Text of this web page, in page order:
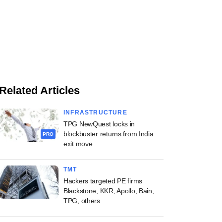
Articles
PRO
INFRASTRUCTURE
TPG NewQuest locks in
blockbuster returns from India
exit move
TMT
Hackers targeted PE firms
Blackstone, KKR, Apollo, Bain,
TPG, others